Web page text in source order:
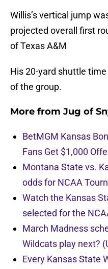
Willis’s vertical jump
projected overall first
of Texas A&M
His 20-yard shuttle
of the group.
More from Jug of
BetMGM Kansas
Fans Get $1,000
Montana State vs.
odds for NCAA
Watch the Kansas
selected for the
March Madness
Wildcats play next?
Every Kansas State